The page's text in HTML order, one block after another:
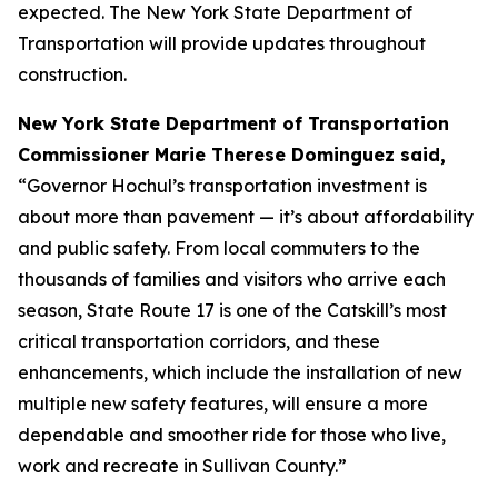
expected. The New York State Department of
Transportation will provide updates throughout
construction.
New York State Department of Transportation
Commissioner Marie Therese Dominguez said,
“Governor Hochul’s transportation investment is
about more than pavement — it’s about affordability
and public safety. From local commuters to the
thousands of families and visitors who arrive each
season, State Route 17 is one of the Catskill’s most
critical transportation corridors, and these
enhancements, which include the installation of new
multiple new safety features, will ensure a more
dependable and smoother ride for those who live,
work and recreate in Sullivan County.”